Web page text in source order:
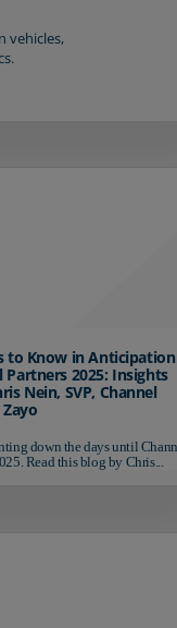
vehicles,
to Know in
Partners 2025: Insights
Nein, SVP, Channel
down the days until
Read this blog by Chris...